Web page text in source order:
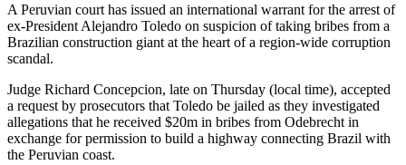
A Peruvian court has issued an international warrant for the arrest of
ex-President Alejandro Toledo on suspicion of taking bribes from a
Brazilian construction giant at the heart of a region-wide corruption
scandal.
Judge Richard Concepcion, late on Thursday (local time), accepted
a request by prosecutors that Toledo be jailed as they investigated
allegations that he received $20m in bribes from Odebrecht in
exchange for permission to build a highway connecting Brazil with
the Peruvian coast.